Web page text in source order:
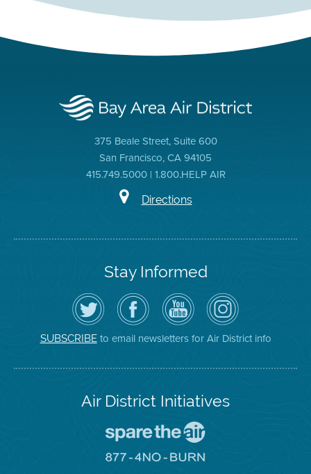
375 Beale Street, Suite 600
San Francisco, CA 94105
415.749.5000 | 1.800.HELP AIR
Directions
Stay Informed
Follow
the
Air
District
on
Twitter
Visit
the
District's
Facebook
Page
Air
District
YouTube
Channel
Air
District
on
Instagram
SUBSCRIBEto email newsletters for Air District info
Air District Initiatives
To
The
Go